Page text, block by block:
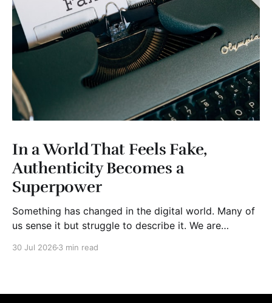
In a World That Feels Fake,
Authenticity Becomes a
Superpower
Something has changed in the digital world. Many of
us sense it but struggle to describe it. We are
30 Jul 2026 3 min read